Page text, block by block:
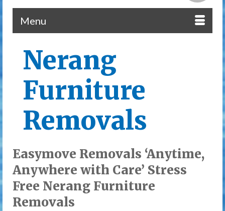
Menu
Nerang
Furniture
Removals
Easymove Removals ‘Anytime,
Anywhere with Care’ Stress
Free Nerang Furniture
Removals